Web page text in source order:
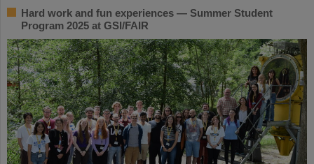
Hard work and fun experiences — Summer Student
Program 2025 at GSI/FAIR